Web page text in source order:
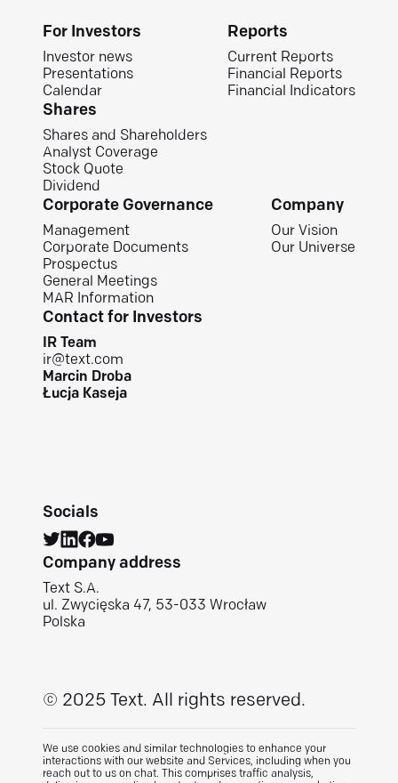
For Investors
Investor news
Presentations
Calendar
Reports
Current Reports
Financial Reports
Financial Indicators
Shares
Shares and Shareholders
Analyst Coverage
Stock Quote
Dividend
Corporate Governance
Management
Corporate Documents
Prospectus
General Meetings
MAR Information
Company
Our Vision
Our Universe
Contact for Investors
IR Team
ir@text.com
Marcin Droba
Łucja Kaseja
Socials
Company address
Text S.A.
ul. Zwycięska 47, 53-033 Wrocław
Polska
© 2025 Text. All rights reserved.
We use cookies and similar technologies to enhance your
interactions with our website and Services, including when you
reach out to us on chat. This comprises traffic analysis,